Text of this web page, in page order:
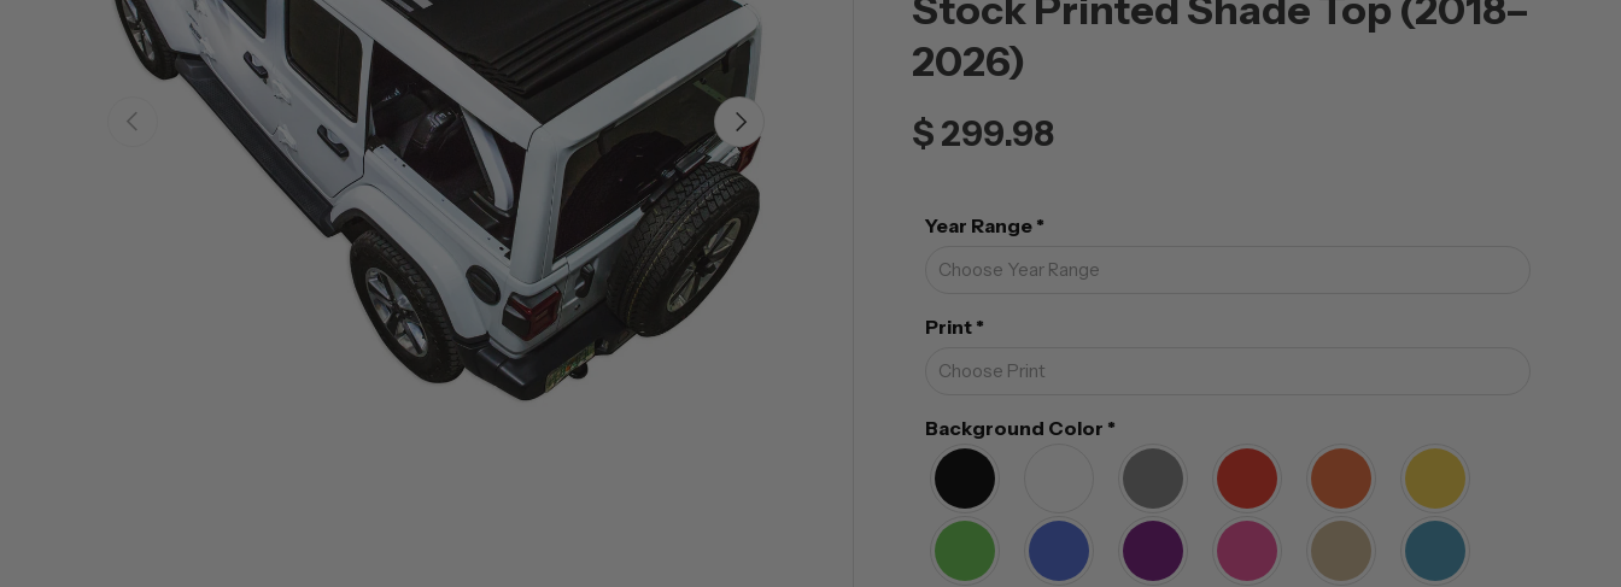
PREVIOUS NEXT
Stock Printed Shade Top (2018–
2026)
$ 299.98
Year Range *
Print *
Background Color *